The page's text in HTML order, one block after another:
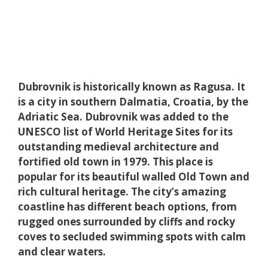
Dubrovnik is historically known as Ragusa. It
is a city in southern Dalmatia, Croatia, by the
Adriatic Sea. Dubrovnik was added to the
UNESCO list of World Heritage Sites for its
outstanding medieval architecture and
fortified old town in 1979. This place is
popular for its beautiful walled Old Town and
rich cultural heritage. The city’s amazing
coastline has different beach options, from
rugged ones surrounded by cliffs and rocky
coves to secluded swimming spots with calm
and clear waters.